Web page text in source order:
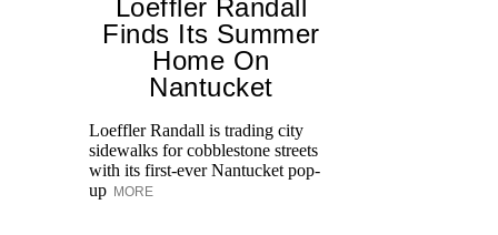
Loeffler Randall
Finds Its Summer
Home On
Nantucket
Loeffler Randall is trading city
sidewalks for cobblestone streets
with its first-ever Nantucket pop-
up MORE